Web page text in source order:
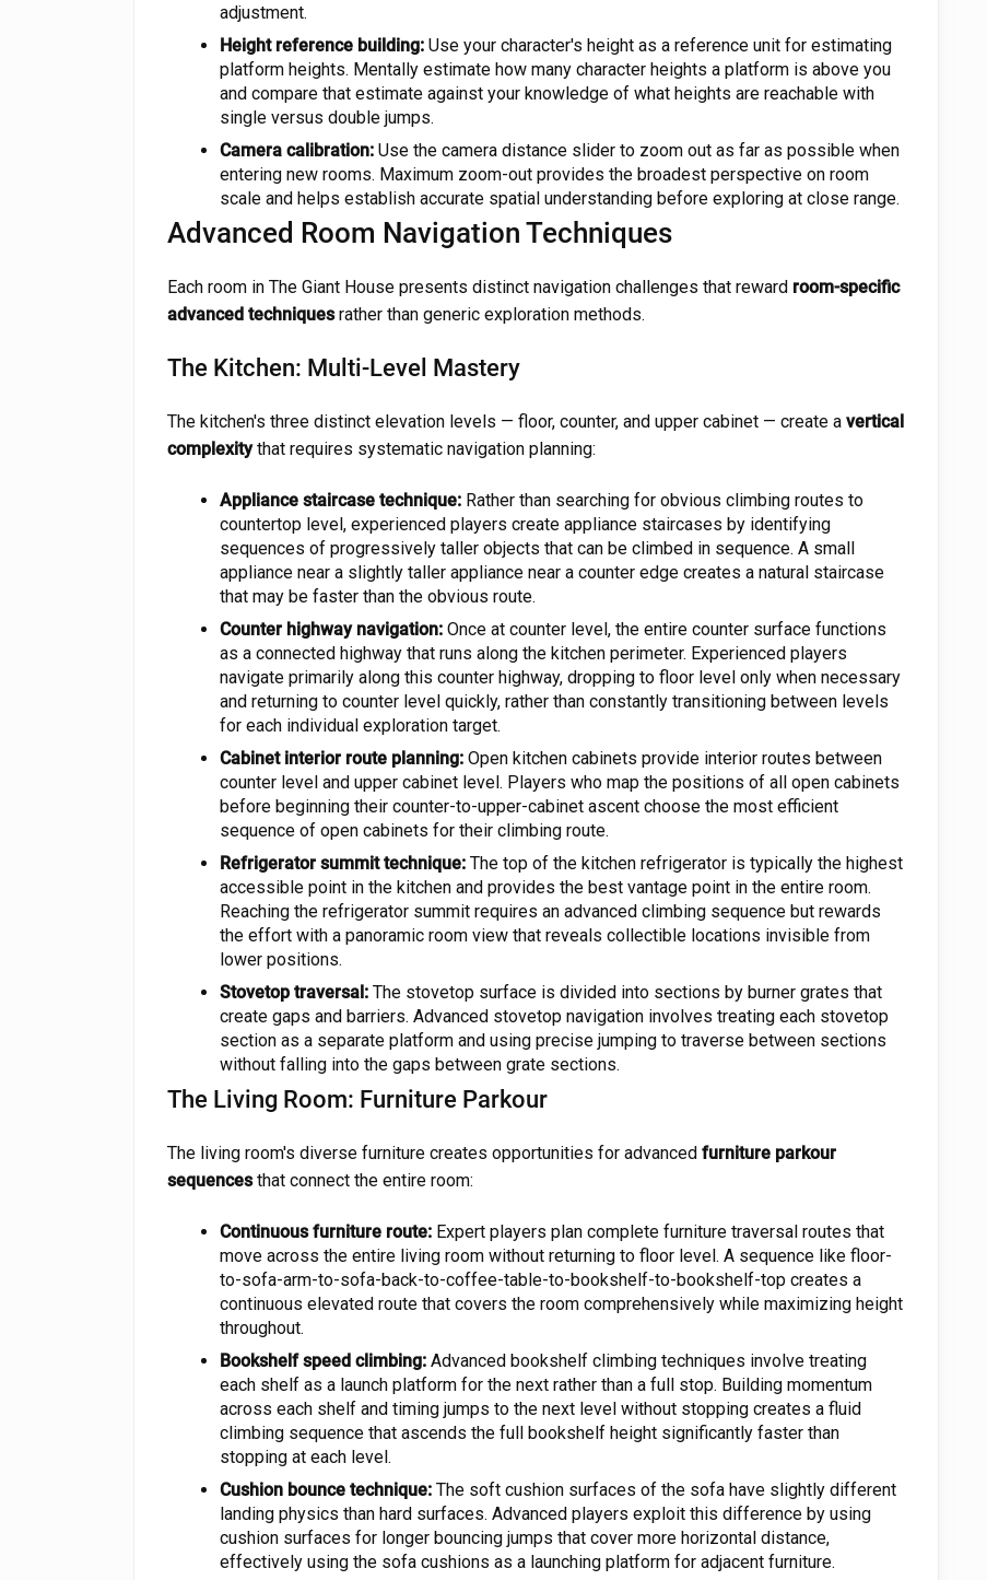
adjustment.
Height reference building: Use your character's height as a reference unit for estimating
platform heights. Mentally estimate how many character heights a platform is above you
and compare that estimate against your knowledge of what heights are reachable with
single versus double jumps.
Camera calibration: Use the camera distance slider to zoom out as far as possible when
entering new rooms. Maximum zoom-out provides the broadest perspective on room
scale and helps establish accurate spatial understanding before exploring at close range.
Advanced Room Navigation Techniques
Each room in The Giant House presents distinct navigation challenges that reward room-specific
advanced techniquesrather than generic exploration methods.
The Kitchen: Multi-Level Mastery
The kitchen's three distinct elevation levels — floor, counter, and upper cabinet — create a vertical
complexitythat requires systematic navigation planning:
Appliance staircase technique: Rather than searching for obvious climbing routes to
countertop level, experienced players create appliance staircases by identifying
sequences of progressively taller objects that can be climbed in sequence. A small
appliance near a slightly taller appliance near a counter edge creates a natural staircase
that may be faster than the obvious route.
Counter highway navigation: Once at counter level, the entire counter surface functions
as a connected highway that runs along the kitchen perimeter. Experienced players
navigate primarily along this counter highway, dropping to floor level only when necessary
and returning to counter level quickly, rather than constantly transitioning between levels
for each individual exploration target.
Cabinet interior route planning: Open kitchen cabinets provide interior routes between
counter level and upper cabinet level. Players who map the positions of all open cabinets
before beginning their counter-to-upper-cabinet ascent choose the most efficient
sequence of open cabinets for their climbing route.
Refrigerator summit technique: The top of the kitchen refrigerator is typically the highest
accessible point in the kitchen and provides the best vantage point in the entire room.
Reaching the refrigerator summit requires an advanced climbing sequence but rewards
the effort with a panoramic room view that reveals collectible locations invisible from
lower positions.
Stovetop traversal: The stovetop surface is divided into sections by burner grates that
create gaps and barriers. Advanced stovetop navigation involves treating each stovetop
section as a separate platform and using precise jumping to traverse between sections
without falling into the gaps between grate sections.
The Living Room: Furniture Parkour
The living room's diverse furniture creates opportunities for advanced furniture parkour
sequencesthat connect the entire room:
Continuous furniture route: Expert players plan complete furniture traversal routes that
move across the entire living room without returning to floor level. A sequence like floor-
to-sofa-arm-to-sofa-back-to-coffee-table-to-bookshelf-to-bookshelf-top creates a
continuous elevated route that covers the room comprehensively while maximizing height
throughout.
Bookshelf speed climbing: Advanced bookshelf climbing techniques involve treating
each shelf as a launch platform for the next rather than a full stop. Building momentum
across each shelf and timing jumps to the next level without stopping creates a fluid
climbing sequence that ascends the full bookshelf height significantly faster than
stopping at each level.
Cushion bounce technique: The soft cushion surfaces of the sofa have slightly different
landing physics than hard surfaces. Advanced players exploit this difference by using
cushion surfaces for longer bouncing jumps that cover more horizontal distance,
effectively using the sofa cushions as a launching platform for adjacent furniture.